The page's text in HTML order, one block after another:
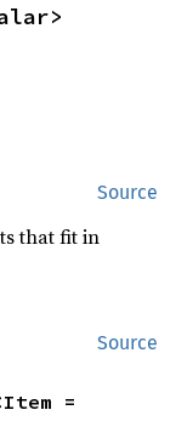
Source
that fit in
Source
=